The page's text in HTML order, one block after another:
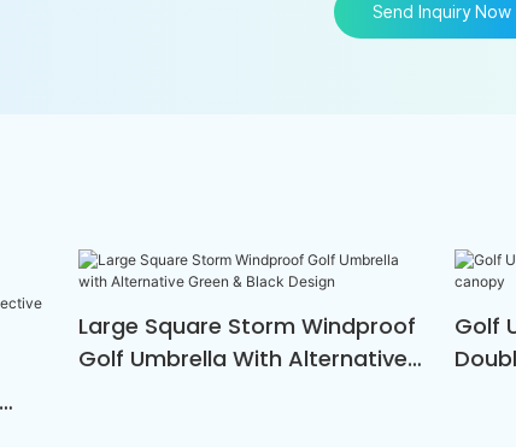
Send Inquiry Now
Large Square Storm Windproof
Golf Umbrella With Alternative
Golf